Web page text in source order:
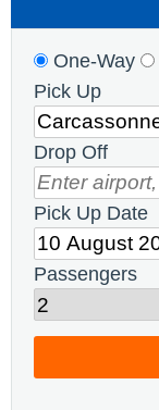
One-Way
Pick Up
Drop Off
Pick Up Date
Passengers